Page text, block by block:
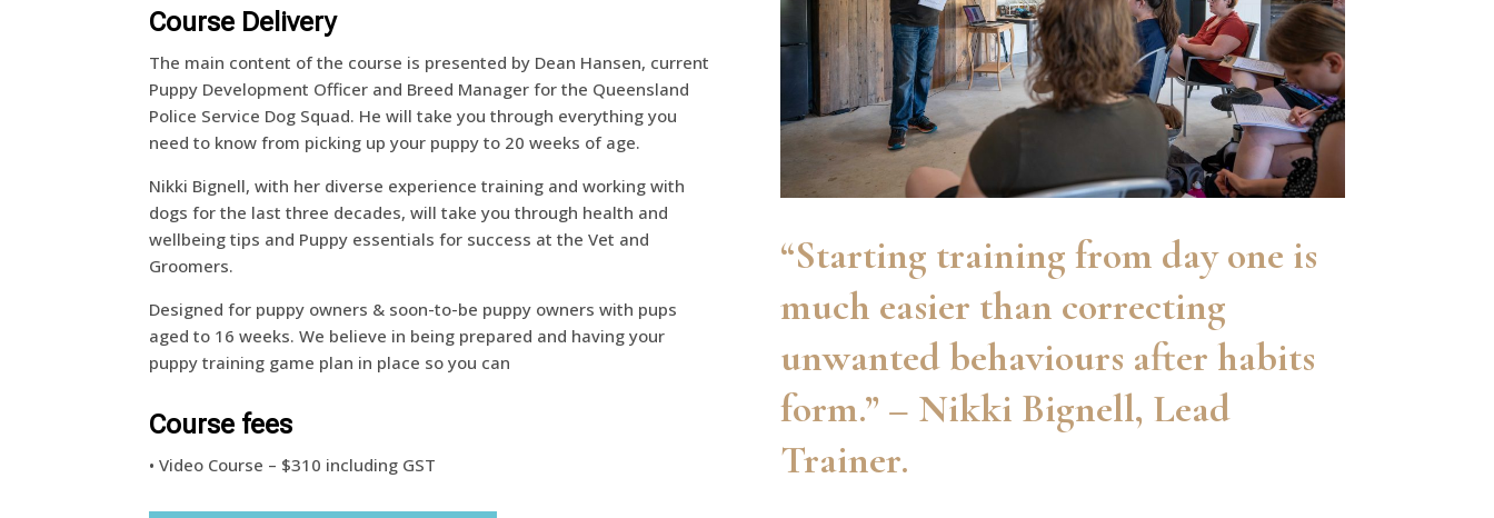
Course Delivery
The main content of the course is presented by Dean Hansen, current
Puppy Development Officer and Breed Manager for the Queensland
Police Service Dog Squad. He will take you through everything you
need to know from picking up your puppy to 20 weeks of age.
Nikki Bignell, with her diverse experience training and working with
dogs for the last three decades, will take you through health and
wellbeing tips and Puppy essentials for success at the Vet and
Groomers.
Designed for puppy owners & soon-to-be puppy owners with pups
aged to 16 weeks. We believe in being prepared and having your
puppy training game plan in place so you can
Course fees
• Video Course – $310 including GST
“Starting training from day one is
much easier than correcting
unwanted behaviours after habits
form.” – Nikki Bignell, Lead
Trainer.